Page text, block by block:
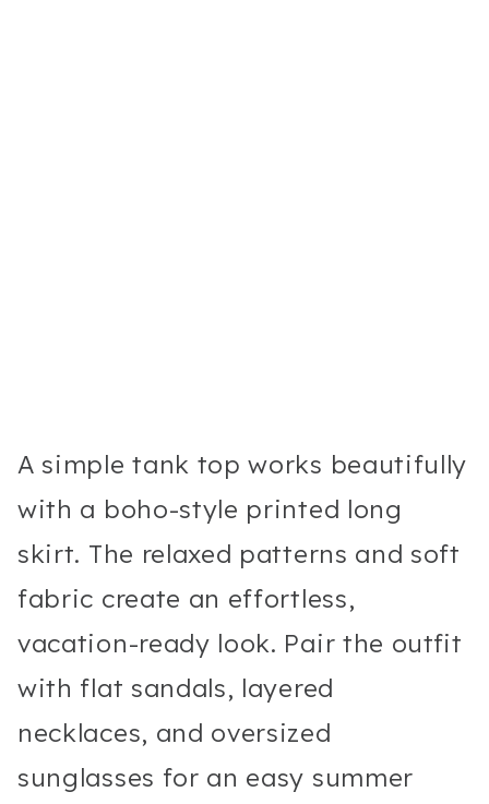
A simple tank top works beautifully
with a boho-style printed long
skirt. The relaxed patterns and soft
fabric create an effortless,
vacation-ready look. Pair the outfit
with flat sandals, layered
necklaces, and oversized
sunglasses for an easy summer